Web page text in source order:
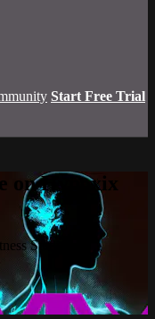
Start Free Trial
on Hypoxix
Studio